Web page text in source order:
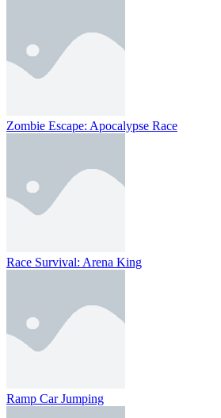
Zombie Escape: Apocalypse Race
Race Survival: Arena King
Ramp Car Jumping